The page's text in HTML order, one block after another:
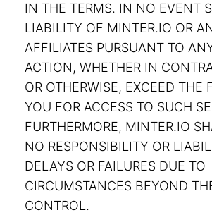
IN THE TERMS. IN NO EVENT
LIABILITY OF MINTER.IO OR
AFFILIATES PURSUANT TO
ACTION, WHETHER IN
OR OTHERWISE, EXCEED THE
YOU FOR ACCESS TO SUCH
FURTHERMORE, MINTER.IO
NO RESPONSIBILITY OR
DELAYS OR FAILURES DUE TO
CIRCUMSTANCES BEYOND
CONTROL.